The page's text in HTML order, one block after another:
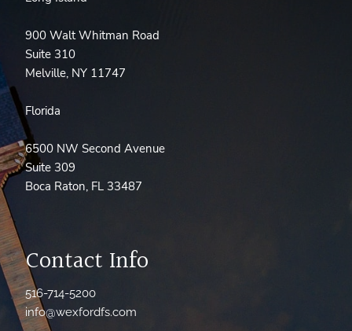
900 Walt Whitman Road
Suite 310
Melville, NY 11747
Florida
6500 NW Second Avenue
Suite 309
Boca Raton, FL 33487
Contact Info
516-714-5200
info@wexfordfs.com